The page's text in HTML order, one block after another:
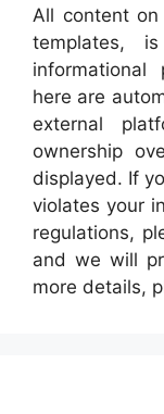
All content
templates,
informational
here are
external
ownership
displayed. If
violates your
regulations,
and we will
more details,